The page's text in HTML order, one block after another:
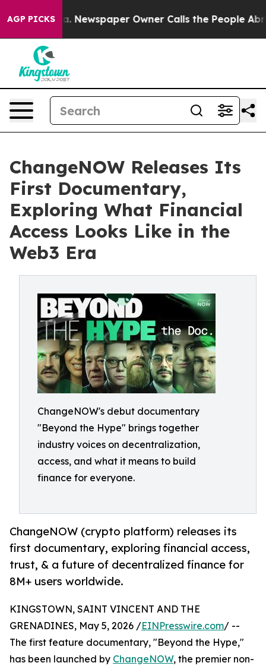
AGP PICKSNewspaper Owner Calls the People
ChangeNOW Releases Its
First Documentary,
Exploring What Financial
Access Looks Like in the
Web3 Era
ChangeNOW's debut documentary
"Beyond the Hype" brings together
industry voices on decentralization,
access, and what it means to build
finance for everyone.
ChangeNOW (crypto platform) releases its
first documentary, exploring financial access,
trust, & a future of decentralized finance for
8M+ users worldwide.
KINGSTOWN, SAINT VINCENT AND THE
GRENADINES, May 5, 2026 /EINPresswire.com/ --
The first feature documentary, "Beyond the Hype,"
has been launched by ChangeNOW, the premier non-